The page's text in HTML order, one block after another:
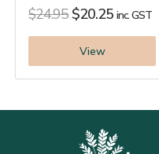
$24.95 $20.25 inc. GST
View